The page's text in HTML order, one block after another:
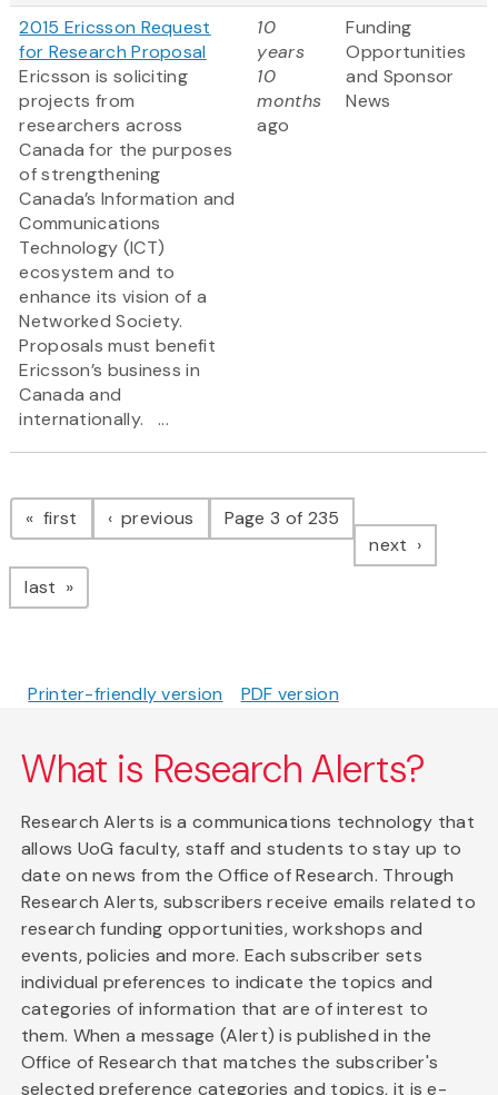
2015 Ericsson Request
for Research Proposal
Ericsson is soliciting
projects from
researchers across
Canada for the purposes
of strengthening
Canada’s Information and
Communications
Technology (ICT)
ecosystem and to
enhance its vision of a
Networked Society.
Proposals must benefit
Ericsson’s business in
Canada and
internationally. ...
10
years
10
months
ago
Funding
Opportunities
and Sponsor
News
Pagination
first page previous pagePage 3 of 235
next page
last page
Printer-friendly version PDF version
What is Research Alerts?
Research Alerts is a communications technology that
allows UoG faculty, staff and students to stay up to
date on news from the Office of Research. Through
Research Alerts, subscribers receive emails related to
research funding opportunities, workshops and
events, policies and more. Each subscriber sets
individual preferences to indicate the topics and
categories of information that are of interest to
them. When a message (Alert) is published in the
Office of Research that matches the subscriber's
selected preference categories and topics, it is e-